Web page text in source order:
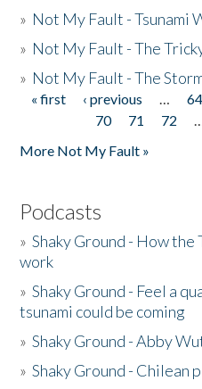
» Not My Fault - Tsunami
» Not My Fault - The
» Not My Fault - The
Pages
« first ‹ previous … 64
70
71 72
More Not My Fault »
Podcasts
»Shaky Ground - How
work
»Shaky Ground - Feel a
tsunami could be coming
»Shaky Ground - Abby
»Shaky Ground - Chilean